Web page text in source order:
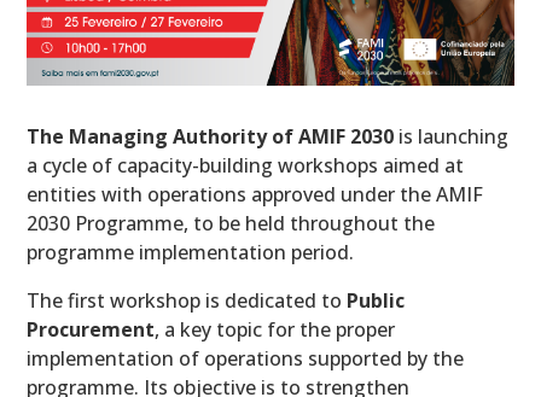
The Managing Authority of AMIF 2030 is launching
a cycle of capacity-building workshops aimed at
entities with operations approved under the AMIF
2030 Programme, to be held throughout the
programme implementation period.
The first workshop is dedicated to Public
Procurement, a key topic for the proper
implementation of operations supported by the
programme. Its objective is to strengthen